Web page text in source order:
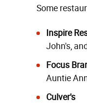
Some
Inspire
John's,
Focus
Auntie
Culver's